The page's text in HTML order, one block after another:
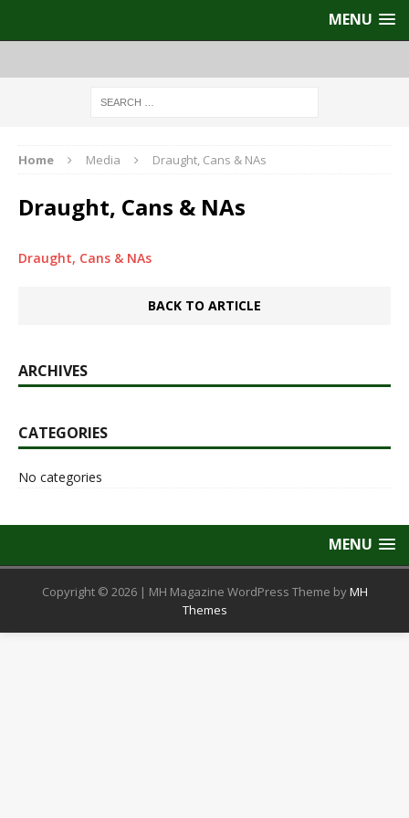
MENU
Home Media Draught, Cans & NAs
Draught, Cans & NAs
Draught, Cans & NAs
BACK TO ARTICLE
ARCHIVES
CATEGORIES
No categories
MENU
Copyright © 2026 | MH Magazine WordPress Theme byMH
Themes